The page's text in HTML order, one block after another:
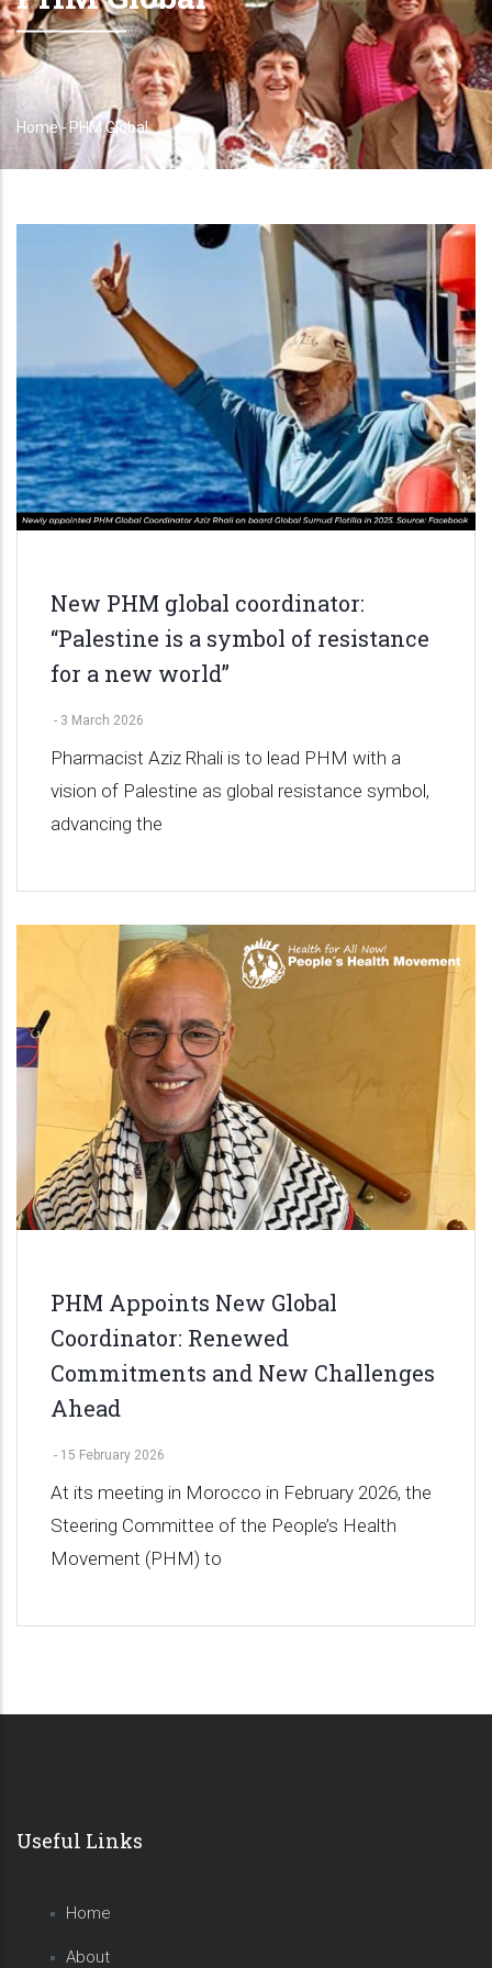
Breadcrumb
Home -PHM Global
New PHM global coordinator:
“Palestine is a symbol of resistance
for a new world”
- 3 March 2026
Pharmacist Aziz Rhali is to lead PHM with a
vision of Palestine as global resistance symbol,
advancing the
PHM Appoints New Global
Coordinator: Renewed
Commitments and New Challenges
Ahead
- 15 February 2026
At its meeting in Morocco in February 2026, the
Steering Committee of the People’s Health
Movement (PHM) to
Useful Links
Home
About